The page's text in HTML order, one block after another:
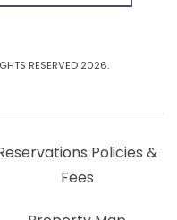
Policies &
Fees
RESERVED 2026.